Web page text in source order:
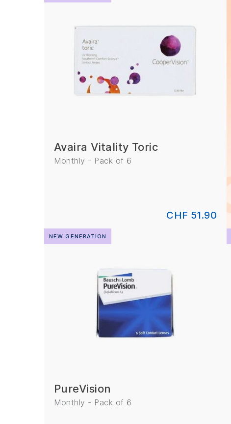
Avaira
Biomedics
Clariti
Avaira Vitality Toric
Monthly - Pack of 6
CHF 51.90
NEW GENERATION
PureVision
Monthly - Pack of 6